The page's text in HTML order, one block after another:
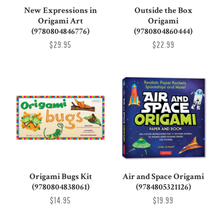
New Expressions in
Origami Art
(9780804846776)
$29.95
Outside the Box
Origami
(9780804860444)
$22.99
Origami Bugs Kit
(9780804838061)
$14.95
Air and Space Origami
(9784805321126)
$19.99